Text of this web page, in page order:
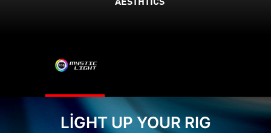
LIGHT UP YOUR RIG